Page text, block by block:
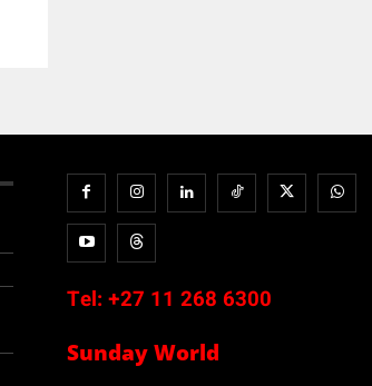
Tel: +27 11 268 6300
Sunday World